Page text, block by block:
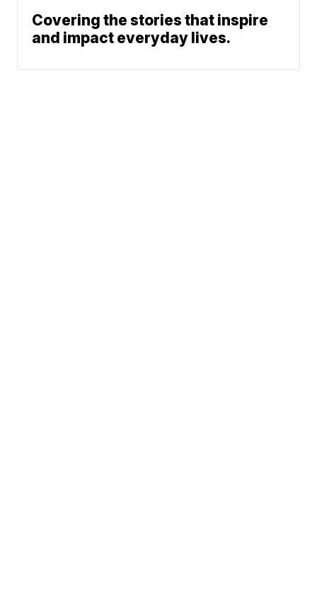
Covering the stories that inspire
and impact everyday lives.